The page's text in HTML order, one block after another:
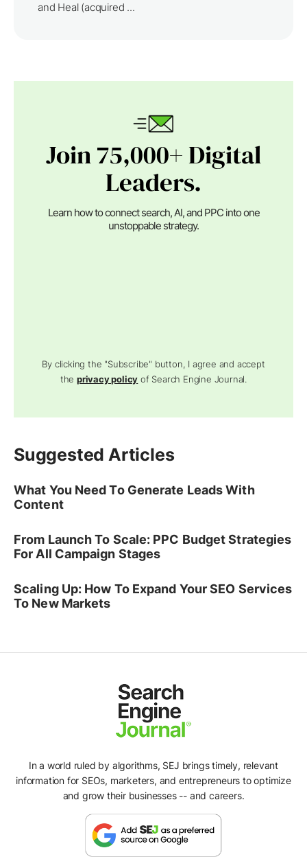
and Heal (acquired ...
Join 75,000+ Digital
Leaders.
Learn how to connect search, AI, and PPC into one
unstoppable strategy.
By clicking the "Subscribe" button, I agree and accept
theprivacy policy of Search Engine Journal.
Suggested Articles
What You Need To Generate Leads With
Content
From Launch To Scale: PPC Budget Strategies
For All Campaign Stages
Scaling Up: How To Expand Your SEO Services
To New Markets
In a world ruled by algorithms, SEJ brings timely, relevant
information for SEOs, marketers, and entrepreneurs to optimize
and grow their businesses -- and careers.